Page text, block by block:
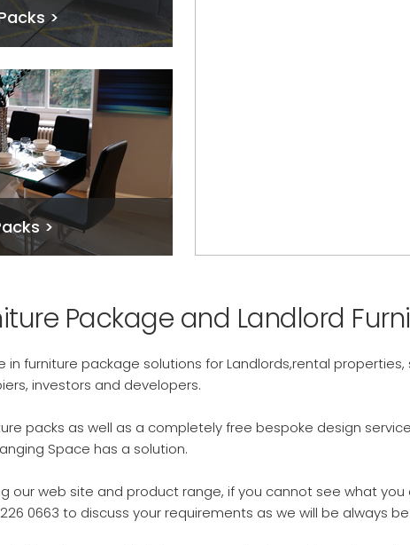
>
>
Package and Landlord
in furniture package solutions for Landlords,rental
investors and developers.
packs as well as a completely free bespoke design
Space has a solution.
our web site and product range, if you cannot see what
0663 to discuss your requirements as we will be always